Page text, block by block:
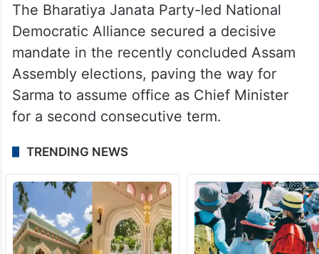
The Bharatiya Janata Party-led National
Democratic Alliance secured a decisive
mandate in the recently concluded Assam
Assembly elections, paving the way for
Sarma to assume office as Chief Minister
for a second consecutive term.​
TRENDING NEWS